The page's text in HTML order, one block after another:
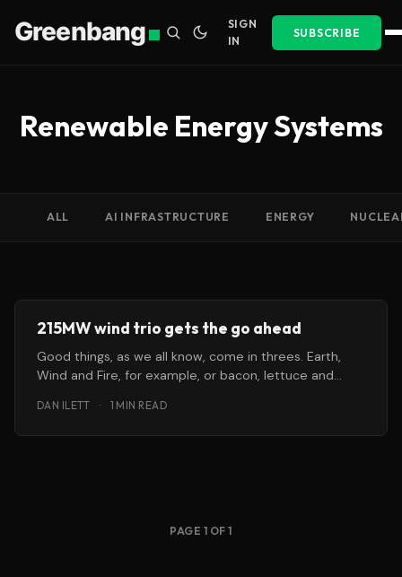
Greenbang
SIGN
IN
SUBSCRIBE
Renewable Energy Systems
ALL AI INFRASTRUCTURE ENERGY
215MW wind trio gets the go ahead
Good things, as we all know, come in threes. Earth,
Wind and Fire, for example, or bacon, lettuce and
DAN ILETT · 1 MIN READ
PAGE 1 OF 1